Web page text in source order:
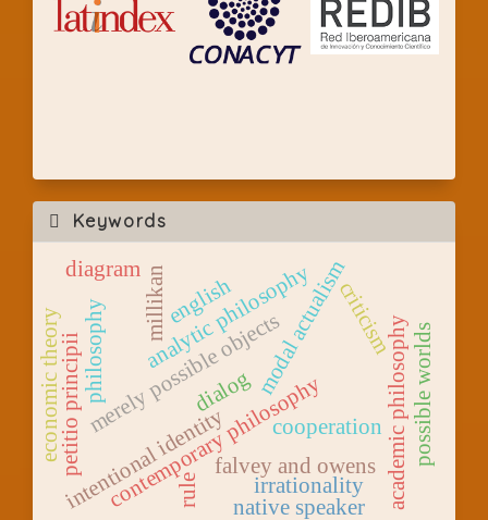
Keywords
cooperation
modal actualismcriticism
dialog
analytic philosophy
contemporary philosophy academic philosophy
merely possible objects possible worlds
intentional identity
petitio principii falvey and owens
philosophy millikan
irrationality
native speaker
english
rule
economic theory
diagram